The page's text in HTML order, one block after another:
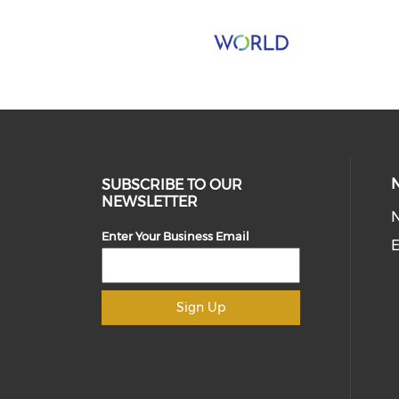
SUBSCRIBE TO OUR
NEWSLETTER
Enter Your Business Email
Sign Up